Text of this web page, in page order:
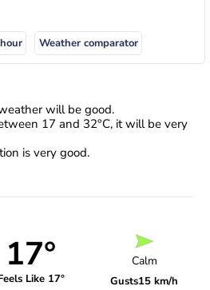
Weather comparator
will be good.
17 and 32°C, it will be very
is very good.
17°
Like 17°
Calm
Gusts15 km/h